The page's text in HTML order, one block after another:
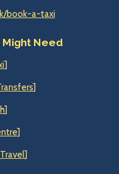
book-a-taxi
Need
]
]
]
]
]